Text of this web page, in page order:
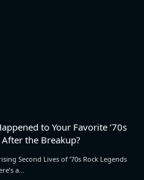
to Your Favorite ’70s
the Breakup?
Second Lives of ’70s Rock Legends
a…